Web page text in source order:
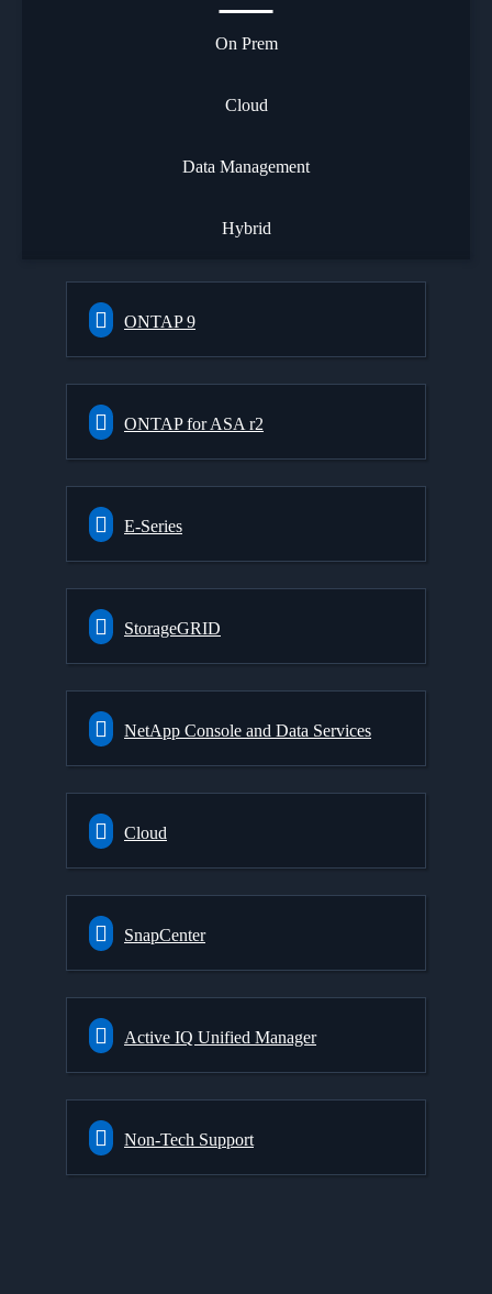
On Prem
Cloud
Data Management
Hybrid
ONTAP 9
ONTAP for ASA r2
E-Series
StorageGRID
NetApp Console and Data Services
Cloud
SnapCenter
Active IQ Unified Manager
Non-Tech Support